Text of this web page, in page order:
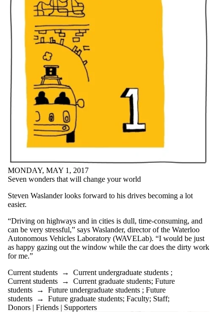
MONDAY, MAY 1, 2017
Seven wonders that will change your world
Steven Waslander looks forward to his drives becoming a lot
easier.
“Driving on highways and in cities is dull, time-consuming, and
can be very stressful,” says Waslander, director of the Waterloo
Autonomous Vehicles Laboratory (WAVELab). “I would be just
as happy gazing out the window while the car does the dirty work
for me.”
Current students → Current undergraduate students ;
Current students → Current graduate students; Future
students → Future undergraduate students ; Future
students → Future graduate students; Faculty; Staff;
Donors | Friends | Supporters